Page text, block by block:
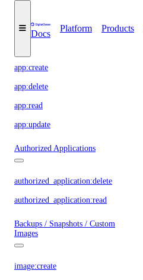
Docs
Platform Products
app:create
app:delete
app:read
app:update
Authorized Applications
authorized_application:delete
authorized_application:read
Backups / Snapshots / Custom
Images
image:create